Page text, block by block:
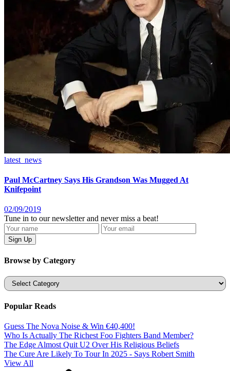
latest_news
Paul McCartney Says His Grandson Was Mugged At
Knifepoint
02/09/2019
Tune in to our newsletter and never miss a beat!
Browse by Category
Categories
Popular Reads
Guess The Nova Noise & Win €40,400!
Who Is Actually The Richest Foo Fighters Band Member?
The Edge Almost Quit U2 Over His Religious Beliefs
The Cure Are Likely To Tour In 2025 - Says Robert Smith
View All